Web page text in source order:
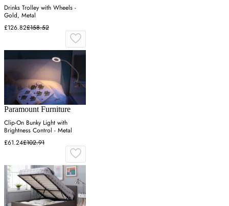
Drinks Trolley with Wheels -
Gold, Metal
£126.82£158.52
Paramount Furniture
Clip-On Bunky Light with
Brightness Control - Metal
£61.24£102.91